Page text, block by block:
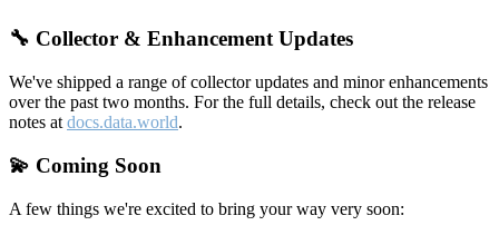
🔧 Collector & Enhancement Updates
We've shipped a range of collector updates and minor enhancements
over the past two months. For the full details, check out the release
notes at docs.data.world.
💫 Coming Soon
A few things we're excited to bring your way very soon: